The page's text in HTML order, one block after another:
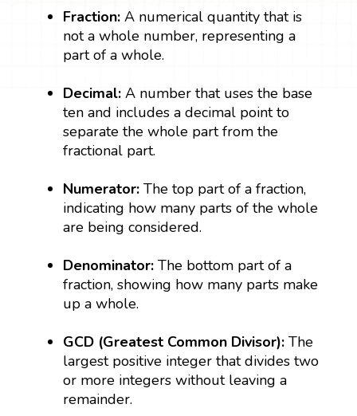
Fraction: A numerical quantity that is
not a whole number, representing a
part of a whole.
Decimal:A number that uses the base
ten and includes a decimal point to
separate the whole part from the
fractional part.
Numerator:The top part of a fraction,
indicating how many parts of the whole
are being considered.
Denominator:The bottom part of a
fraction, showing how many parts make
up a whole.
GCD (Greatest Common Divisor):The
largest positive integer that divides two
or more integers without leaving a
remainder.